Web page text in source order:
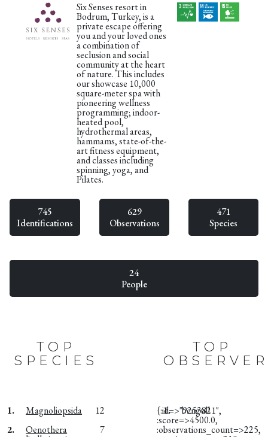
Six Senses resort in
Bodrum, Turkey, is a
private escape offering
you and your loved ones
a combination of
seclusion and social
community at the heart
of nature. This includes
our showcase 10,000
square-meter spa with
pioneering wellness
programming; indoor-
heated pool,
hydrothermal areas,
hammams, state-of-the-
art fitness equipment,
and classes including
spinning, yoga, and
Pilates.
745
Identifications
629
Observations
471
Species
24
People
TOP
SPECIES
1. Magnoliopsida
12
2.
Oenothera 7
TOP
1. bengull
{:id=>"9253821",
:score=>4500.0,
:observations_count=>225,